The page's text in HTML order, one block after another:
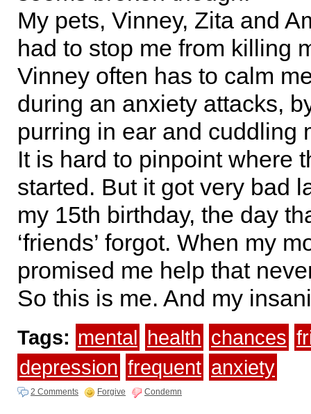
My pets, Vinney, Zita and
had to stop me from killing
Vinney often has to calm
during an anxiety attacks,
purring in ear and cuddling
It is hard to pinpoint where
started. But it got very bad
my 15th birthday, the day
‘friends’ forgot. When my
promised me help that
So this is me. And my
Tags: mental health chances
depression frequent anxiety
2 Comments Forgive Condemn